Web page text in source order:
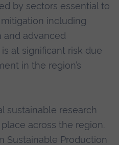
by sectors essential to
including
and advanced
at significant risk due
in the region’s
sustainable research
across the region.
Sustainable Production